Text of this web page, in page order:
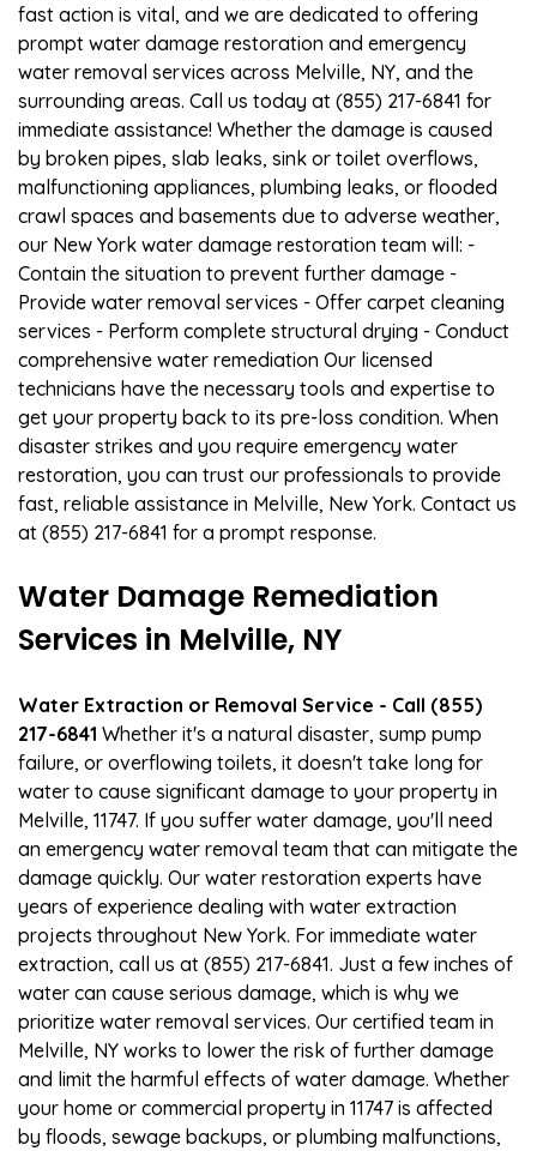
fast action is vital, and we are dedicated to offering
prompt water damage restoration and emergency
water removal services across Melville, NY, and the
surrounding areas. Call us today at (855) 217-6841 for
immediate assistance! Whether the damage is caused
by broken pipes, slab leaks, sink or toilet overflows,
malfunctioning appliances, plumbing leaks, or flooded
crawl spaces and basements due to adverse weather,
our New York water damage restoration team will: -
Contain the situation to prevent further damage -
Provide water removal services - Offer carpet cleaning
services - Perform complete structural drying - Conduct
comprehensive water remediation Our licensed
technicians have the necessary tools and expertise to
get your property back to its pre-loss condition. When
disaster strikes and you require emergency water
restoration, you can trust our professionals to provide
fast, reliable assistance in Melville, New York. Contact us
at (855) 217-6841 for a prompt response.
Water Damage Remediation
Services in Melville, NY
Water Extraction or Removal Service - Call (855)
217-6841 Whether it's a natural disaster, sump pump
failure, or overflowing toilets, it doesn't take long for
water to cause significant damage to your property in
Melville, 11747. If you suffer water damage, you'll need
an emergency water removal team that can mitigate the
damage quickly. Our water restoration experts have
years of experience dealing with water extraction
projects throughout New York. For immediate water
extraction, call us at (855) 217-6841. Just a few inches of
water can cause serious damage, which is why we
prioritize water removal services. Our certified team in
Melville, NY works to lower the risk of further damage
and limit the harmful effects of water damage. Whether
your home or commercial property in 11747 is affected
by floods, sewage backups, or plumbing malfunctions,